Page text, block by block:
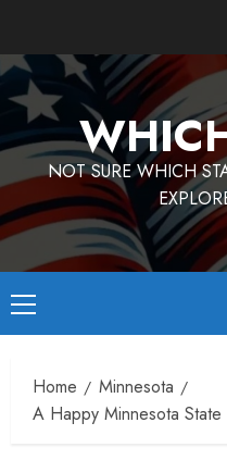
content
NOT SURE WHICH
Primary
Menu
Home
Minnesota
A Happy Minnesota